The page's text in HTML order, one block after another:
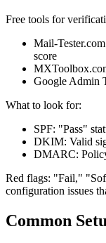
Free tools for
Mail-
score
Google Admin
What to look for:
SPF: "Pass"
DKIM: Valid
DMARC:
Red flags: "Fail,"
configuration issues
Common